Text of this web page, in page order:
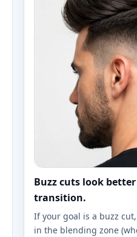
Buzz cuts look
transition.
If your goal is a buzz
in the blending zone